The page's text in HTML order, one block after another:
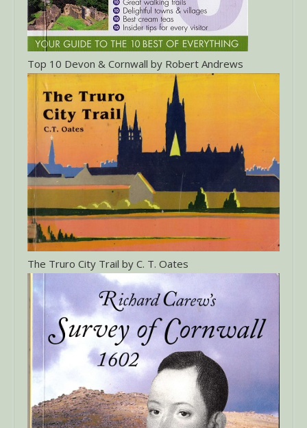
Top 10 Devon & Cornwall by Robert Andrews
The Truro City Trail by C. T. Oates